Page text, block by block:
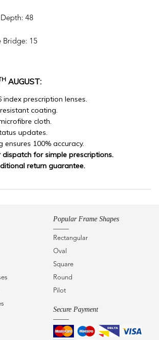
Depth: 48
Bridge: 15
AUGUST:
index prescription lenses.
coating.
cloth.
updates.
ensures 100% accuracy.
dispatch for simple prescriptions.
return guarantee.
Popular Frame Shapes
Rectangular
Oval
Square
Round
Pilot
Secure Payment